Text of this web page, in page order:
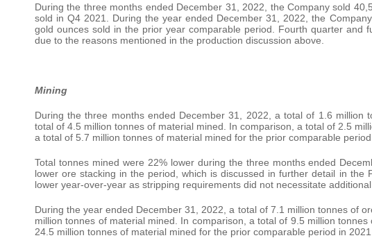
During the three months ended December 31, 2022, the Company sold
sold in Q4 2021. During the year ended December 31, 2022, the
gold ounces sold in the prior year comparable period. Fourth quarter and
due to the reasons mentioned in the production discussion above.
Mining
During the three months ended December 31, 2022, a total of 1.6
total of 4.5 million tonnes of material mined. In comparison, a total of 2.5
a total of 5.7 million tonnes of material mined for the prior comparable period
Total tonnes mined were 22% lower during the three months ended
lower ore stacking in the period, which is discussed in further detail in the
lower year-over-year as stripping requirements did not necessitate
During the year ended December 31, 2022, a total of 7.1 million tonnes of
million tonnes of material mined. In comparison, a total of 9.5 million
24.5 million tonnes of material mined for the prior comparable period in 2021.